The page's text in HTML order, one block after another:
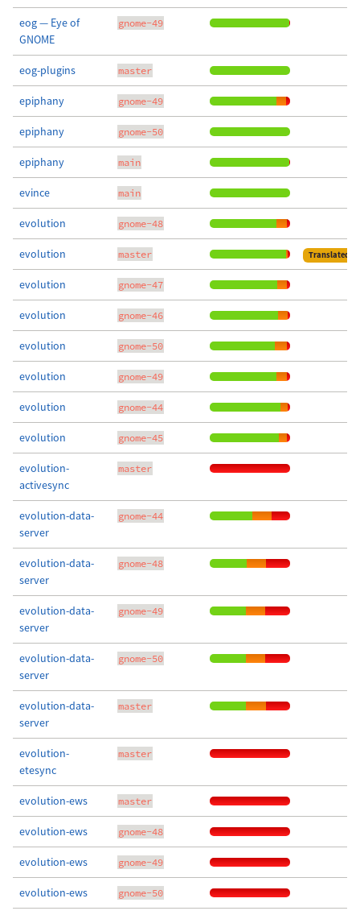
eog — Eye of
GNOME
gnome-49
eog-plugins master
epiphany gnome-49
epiphany gnome-50
epiphany main
evince main
evolution gnome-48
evolution master Translated
evolution gnome-47
evolution gnome-46
evolution gnome-50
evolution gnome-49
evolution gnome-44
evolution gnome-45
evolution-
activesync
master
evolution-data-
server
gnome-44
evolution-data-
server
gnome-48
evolution-data-
server
gnome-49
evolution-data-
server
gnome-50
evolution-data-
server
master
evolution-
etesync
master
evolution-ews master
evolution-ews gnome-48
evolution-ews gnome-49
evolution-ews gnome-50